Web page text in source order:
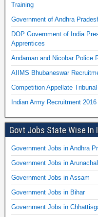
Training
Government of Andhra
DOP Government of India
Apprentices
Andaman and Nicobar Police
AIIMS Bhubaneswar
Competition Appellate
Indian Army Recruitment
Govt Jobs State Wise In
Government Jobs in Andhra
Government Jobs in
Government Jobs in Assam
Government Jobs in Bihar
Government Jobs in